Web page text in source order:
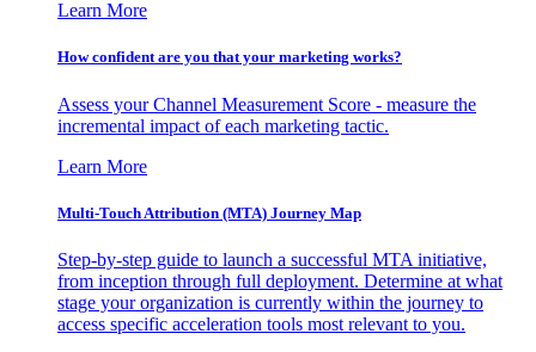
Learn More
How confident are you that your marketing works?
Assess your Channel Measurement Score - measure the
incremental impact of each marketing tactic.
Learn More
Multi-Touch Attribution (MTA) Journey Map
Step-by-step guide to launch a successful MTA initiative,
from inception through full deployment. Determine at what
stage your organization is currently within the journey to
access specific acceleration tools most relevant to you.